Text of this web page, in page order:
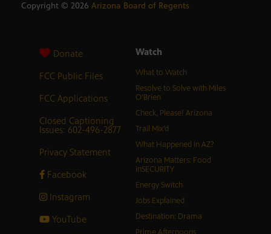
Copyright © 2026 Arizona Board of Regents
Donate
FCC Public Files
FCC Applications
Closed Captioning
Issues: 602-496-2877
Privacy Statement
Facebook
Instagram
YouTube
Watch
What to Watch
Resolve to Solve with Miles
O’Brien
Check, Please! Arizona
Trail Mix’d
What Happened in AZ?
Arizona Matters: Food
inSECURITY
Energy Switch
Jobs Explained
Destination: Drama